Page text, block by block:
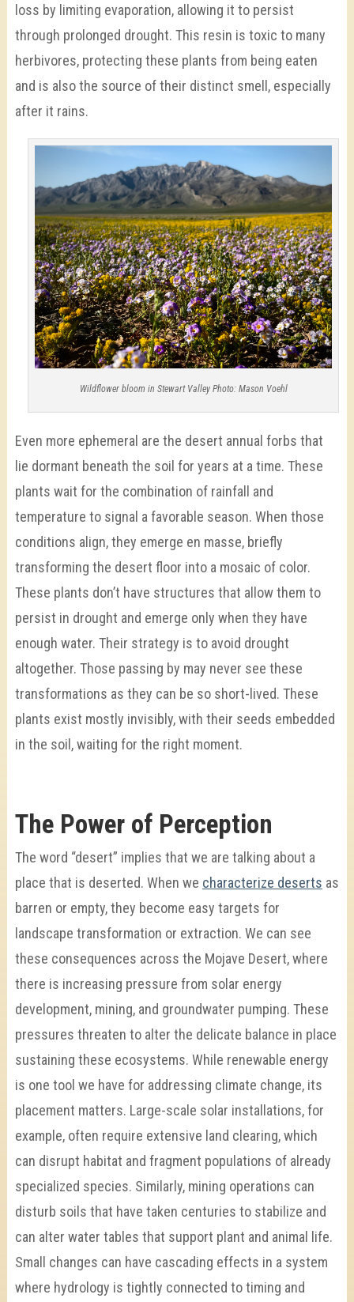
loss by limiting evaporation, allowing it to persist
through prolonged drought. This resin is toxic to many
herbivores, protecting these plants from being eaten
and is also the source of their distinct smell, especially
after it rains.
Wildflower bloom in Stewart Valley Photo: Mason Voehl
Even more ephemeral are the desert annual forbs that
lie dormant beneath the soil for years at a time. These
plants wait for the combination of rainfall and
temperature to signal a favorable season. When those
conditions align, they emerge en masse, briefly
transforming the desert floor into a mosaic of color.
These plants don’t have structures that allow them to
persist in drought and emerge only when they have
enough water. Their strategy is to avoid drought
altogether. Those passing by may never see these
transformations as they can be so short-lived. These
plants exist mostly invisibly, with their seeds embedded
in the soil, waiting for the right moment.
The Power of Perception
The word “desert” implies that we are talking about a
place that is deserted. When we characterize deserts as
barren or empty, they become easy targets for
landscape transformation or extraction. We can see
these consequences across the Mojave Desert, where
there is increasing pressure from solar energy
development, mining, and groundwater pumping. These
pressures threaten to alter the delicate balance in place
sustaining these ecosystems. While renewable energy
is one tool we have for addressing climate change, its
placement matters. Large-scale solar installations, for
example, often require extensive land clearing, which
can disrupt habitat and fragment populations of already
specialized species. Similarly, mining operations can
disturb soils that have taken centuries to stabilize and
can alter water tables that support plant and animal life.
Small changes can have cascading effects in a system
where hydrology is tightly connected to timing and